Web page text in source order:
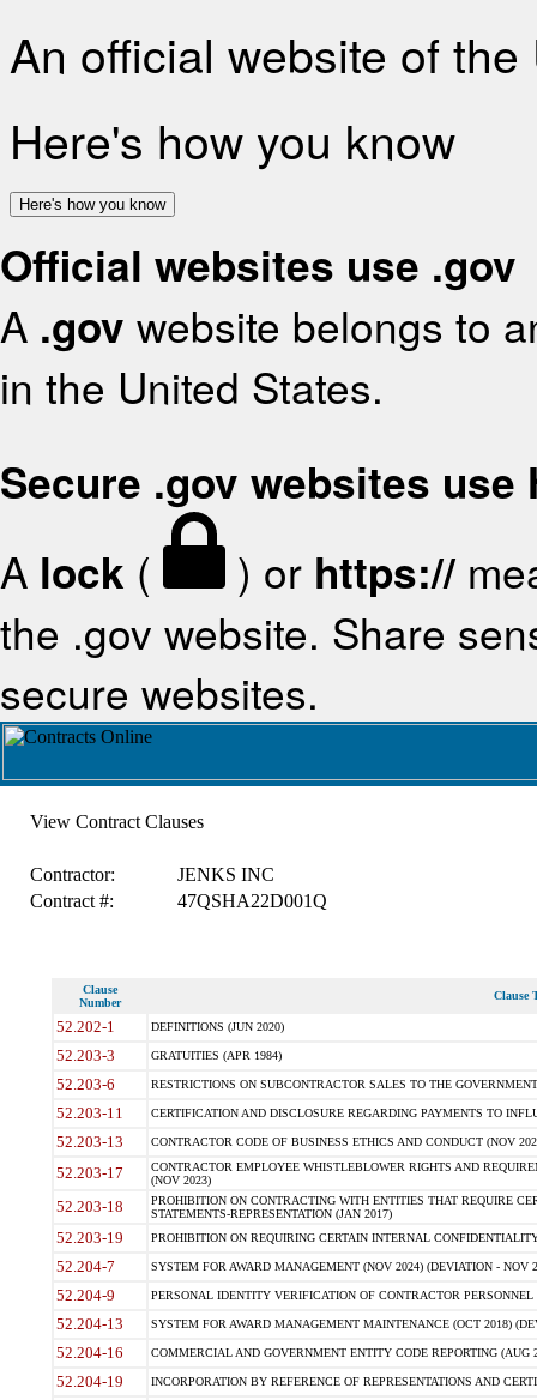
An official website of
Here's how you know
Here's how you know
Official websites use .gov
A .gov website belongs to
in the United States.
Secure .gov websites use
A lock ( ) or https://
the .gov website. Share
secure websites.
View Contract Clauses
Contractor:
JENKS INC
Contract #:
47QSHA22D001Q
Clause
Number
Clause
52.202-1 DEFINITIONS (JUN 2020)
52.203-3 GRATUITIES (APR 1984)
52.203-6 RESTRICTIONS ON SUBCONTRACTOR SALES TO THE
52.203-11 CERTIFICATION AND DISCLOSURE REGARDING PAYMENTS TO
52.203-13 CONTRACTOR CODE OF BUSINESS ETHICS AND CONDUCT (NOV
52.203-17
CONTRACTOR EMPLOYEE WHISTLEBLOWER RIGHTS AND
(NOV 2023)
52.203-18
PROHIBITION ON CONTRACTING WITH ENTITIES THAT REQUIRE
STATEMENTS-REPRESENTATION (JAN 2017)
52.203-19 PROHIBITION ON REQUIRING CERTAIN INTERNAL
52.204-7 SYSTEM FOR AWARD MANAGEMENT (NOV 2024) (DEVIATION - NOV
52.204-9 PERSONAL IDENTITY VERIFICATION OF CONTRACTOR PERSONNEL
52.204-13 SYSTEM FOR AWARD MANAGEMENT MAINTENANCE (OCT 2018)
52.204-16 COMMERCIAL AND GOVERNMENT ENTITY CODE REPORTING (AUG
52.204-19 INCORPORATION BY REFERENCE OF REPRESENTATIONS AND